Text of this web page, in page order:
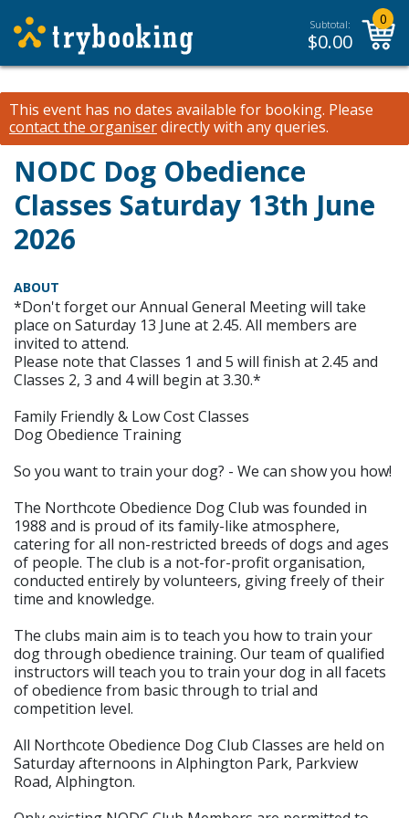
Subtotal:
$0.00
0
This event has no dates available for booking. Please
contact the organiserdirectly with any queries.
NODC Dog Obedience
Classes Saturday 13th June
2026
ABOUT
*Don't forget our Annual General Meeting will take
place on Saturday 13 June at 2.45. All members are
invited to attend.
Please note that Classes 1 and 5 will finish at 2.45 and
Classes 2, 3 and 4 will begin at 3.30.*
Family Friendly & Low Cost Classes
Dog Obedience Training
So you want to train your dog? - We can show you how!
The Northcote Obedience Dog Club was founded in
1988 and is proud of its family-like atmosphere,
catering for all non-restricted breeds of dogs and ages
of people. The club is a not-for-profit organisation,
conducted entirely by volunteers, giving freely of their
time and knowledge.
The clubs main aim is to teach you how to train your
dog through obedience training. Our team of qualified
instructors will teach you to train your dog in all facets
of obedience from basic through to trial and
competition level.
All Northcote Obedience Dog Club Classes are held on
Saturday afternoons in Alphington Park, Parkview
Road, Alphington.